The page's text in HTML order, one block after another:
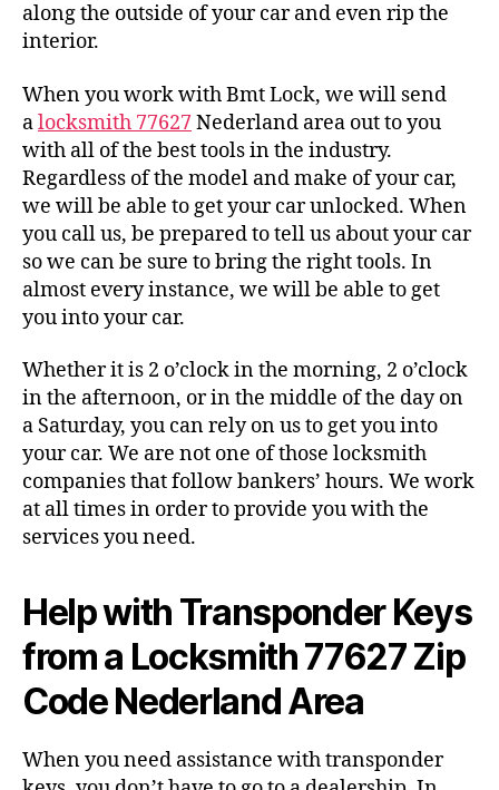
along the outside of your car and even rip the
interior.
When you work with Bmt Lock, we will send
alocksmith 77627Nederland area out to you
with all of the best tools in the industry.
Regardless of the model and make of your car,
we will be able to get your car unlocked. When
you call us, be prepared to tell us about your car
so we can be sure to bring the right tools. In
almost every instance, we will be able to get
you into your car.
Whether it is 2 o’clock in the morning, 2 o’clock
in the afternoon, or in the middle of the day on
a Saturday, you can rely on us to get you into
your car. We are not one of those locksmith
companies that follow bankers’ hours. We work
at all times in order to provide you with the
services you need.
Help with Transponder Keys
from a Locksmith 77627 Zip
Code Nederland Area
When you need assistance with transponder